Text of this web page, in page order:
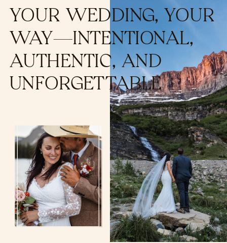
YOUR WEDDING, YOUR
WAY—INTENTIONAL,
AUTHENTIC, AND
UNFORGETTABLE